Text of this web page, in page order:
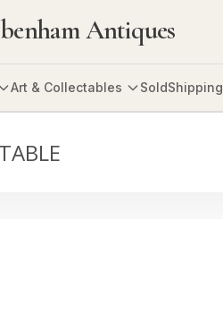
Antiques
Art & Collectables SoldShipping